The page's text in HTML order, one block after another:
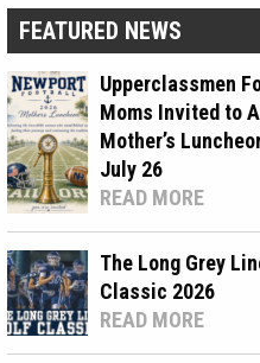
FEATURED NEWS
Upperclassmen
Moms Invited to
Mother’s
July 26
READ MORE
The Long Grey
Classic 2026
READ MORE